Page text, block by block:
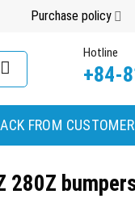
Purchase policy
Hotline
+84-
FROM CUSTOMER
280Z